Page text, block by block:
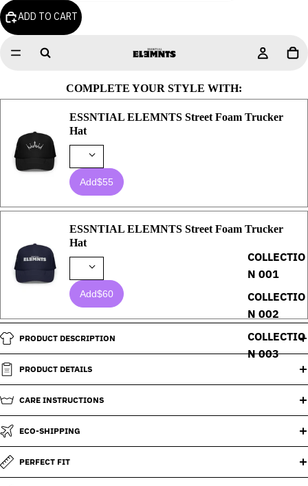
COLLECTIO
N 001
COLLECTIO
N 002
COLLECTIO
N 003
ADD TO CART
COMPLETE YOUR STYLE WITH:
ESSNTIAL ELEMNTS Street Foam Trucker
Hat
Add$55
ESSNTIAL ELEMNTS Street Foam Trucker
Hat
Add$60
PRODUCT DESCRIPTION
PRODUCT DETAILS
CARE INSTRUCTIONS
ECO-SHIPPING
PERFECT FIT